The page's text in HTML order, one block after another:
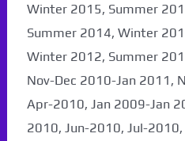
Winter 2015, Summer
Summer 2014, Winter
Winter 2012, Summer
Nov-Dec 2010-Jan 2011,
Apr-2010, Jan 2009-Jan
2010, Jun-2010, Jul-